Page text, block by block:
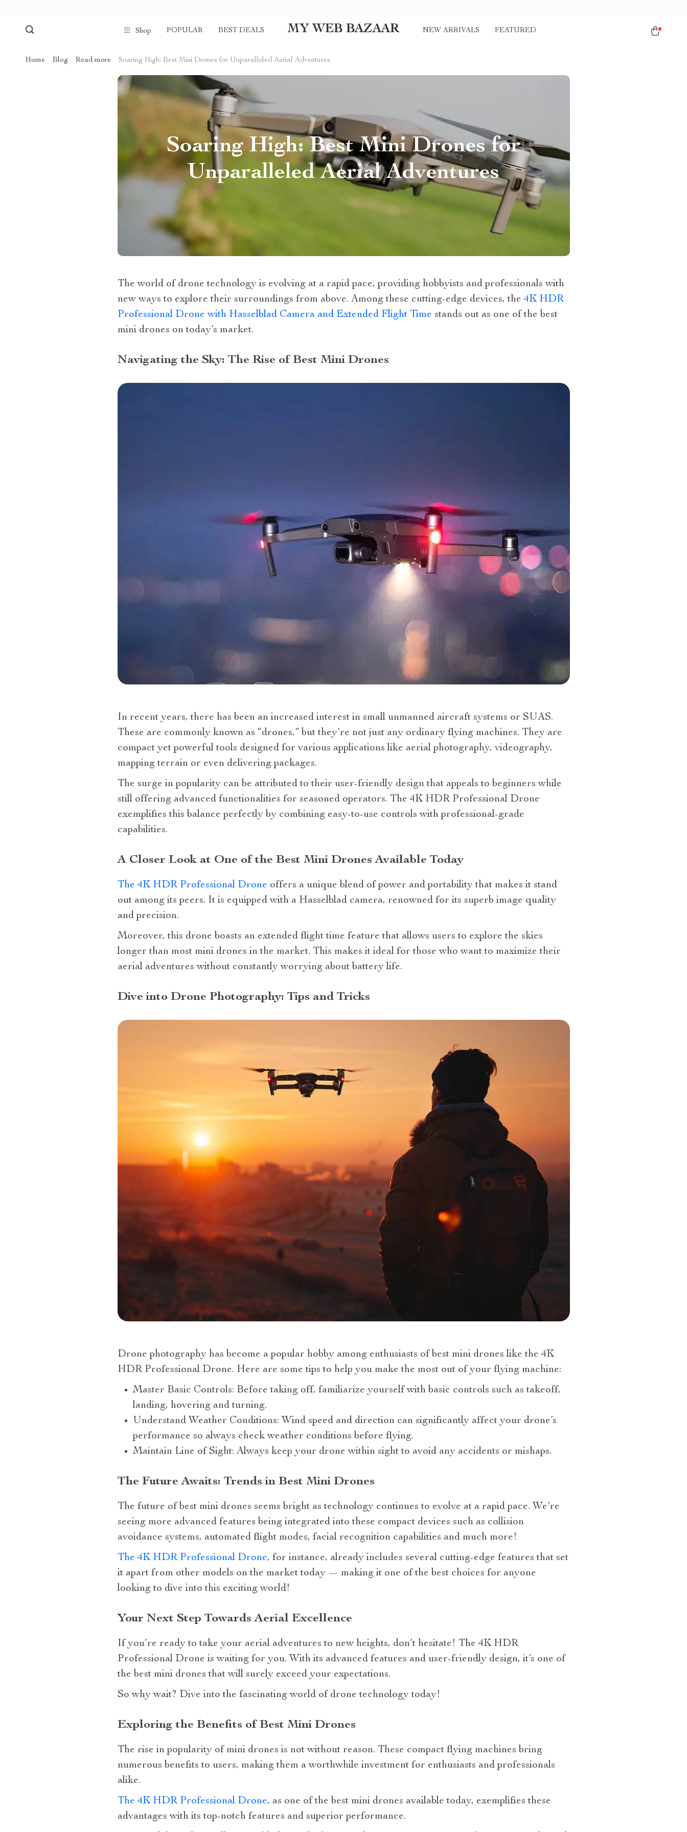
Shop POPULAR BEST DEALS MY WEB BAZAAR NEW ARRIVALS FEATURED
Home Blog Read more Soaring High: Best Mini Drones for Unparalleled Aerial Adventures
Soaring High: Best Mini Drones for
Unparalleled Aerial Adventures
The world of drone technology is evolving at a rapid pace, providing hobbyists and professionals with
new ways to explore their surroundings from above. Among these cutting-edge devices, the4K HDR
Professional Drone with Hasselblad Camera and Extended Flight Time stands out as one of the best
mini drones on today’s market.
Navigating the Sky: The Rise of Best Mini Drones
In recent years, there has been an increased interest in small unmanned aircraft systems or SUAS.
These are commonly known as “drones,” but they’re not just any ordinary flying machines. They are
compact yet powerful tools designed for various applications like aerial photography, videography,
mapping terrain or even delivering packages.
The surge in popularity can be attributed to their user-friendly design that appeals to beginners while
still offering advanced functionalities for seasoned operators. The 4K HDR Professional Drone
exemplifies this balance perfectly by combining easy-to-use controls with professional-grade
capabilities.
A Closer Look at One of the Best Mini Drones Available Today
The 4K HDR Professional Drone offers a unique blend of power and portability that makes it stand
out among its peers. It is equipped with a Hasselblad camera, renowned for its superb image quality
and precision.
Moreover, this drone boasts an extended flight time feature that allows users to explore the skies
longer than most mini drones in the market. This makes it ideal for those who want to maximize their
aerial adventures without constantly worrying about battery life.
Dive into Drone Photography: Tips and Tricks
Drone photography has become a popular hobby among enthusiasts of best mini drones like the 4K
HDR Professional Drone. Here are some tips to help you make the most out of your flying machine:
Master Basic Controls: Before taking off, familiarize yourself with basic controls such as takeoff,
landing, hovering and turning.
Understand Weather Conditions: Wind speed and direction can significantly affect your drone’s
performance so always check weather conditions before flying.
Maintain Line of Sight: Always keep your drone within sight to avoid any accidents or mishaps.
The Future Awaits: Trends in Best Mini Drones
The future of best mini drones seems bright as technology continues to evolve at a rapid pace. We’re
seeing more advanced features being integrated into these compact devices such as collision
avoidance systems, automated flight modes, facial recognition capabilities and much more!
The 4K HDR Professional Drone, for instance, already includes several cutting-edge features that set
it apart from other models on the market today — making it one of the best choices for anyone
looking to dive into this exciting world!
Your Next Step Towards Aerial Excellence
If you’re ready to take your aerial adventures to new heights, don’t hesitate! The 4K HDR
Professional Drone is waiting for you. With its advanced features and user-friendly design, it’s one of
the best mini drones that will surely exceed your expectations.
So why wait? Dive into the fascinating world of drone technology today!
Exploring the Benefits of Best Mini Drones
The rise in popularity of mini drones is not without reason. These compact flying machines bring
numerous benefits to users, making them a worthwhile investment for enthusiasts and professionals
alike.
The 4K HDR Professional Drone, as one of the best mini drones available today, exemplifies these
advantages with its top-notch features and superior performance.